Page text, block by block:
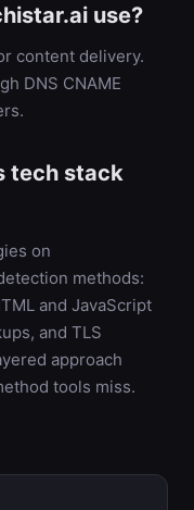
use?
content delivery.
DNS CNAME
tech stack
on
methods:
and JavaScript
and TLS
approach
tools miss.